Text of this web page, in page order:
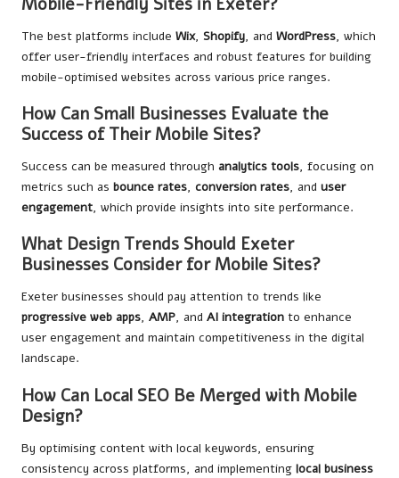
The best platforms include Wix, Shopify, and WordPress, which
offer user-friendly interfaces and robust features for building
mobile-optimised websites across various price ranges.
How Can Small Businesses Evaluate the
Success of Their Mobile Sites?
Success can be measured through analytics tools, focusing on
metrics such as bounce rates, conversion rates, and user
engagement, which provide insights into site performance.
What Design Trends Should Exeter
Businesses Consider for Mobile Sites?
Exeter businesses should pay attention to trends like
progressive web apps, AMP, and AI integration to enhance
user engagement and maintain competitiveness in the digital
landscape.
How Can Local SEO Be Merged with Mobile
Design?
By optimising content with local keywords, ensuring
consistency across platforms, and implementing local business